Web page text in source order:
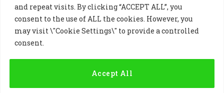
and repeat visits. By clicking “ACCEPT ALL”, you
consent to the use of ALL the cookies. However, you
may visit \"Cookie Settings\" to provide a controlled
consent.
Accept All
LinkedInX
Instagram
PRIVACY POLICY COOKIE POLICY